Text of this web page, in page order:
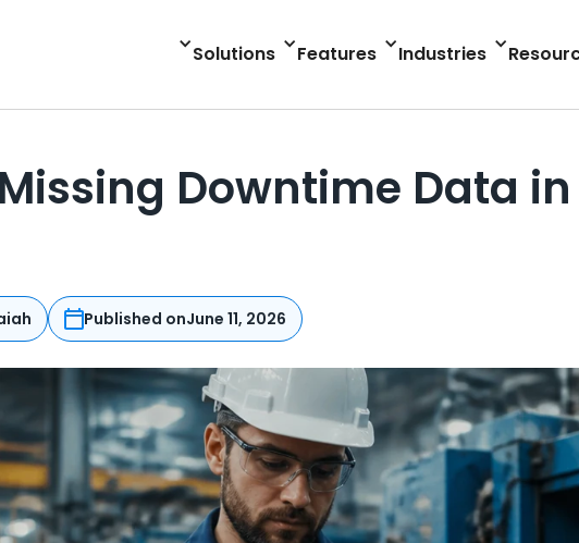
Solutions Features Industries
Downtime Data
Published onJune 11, 2026